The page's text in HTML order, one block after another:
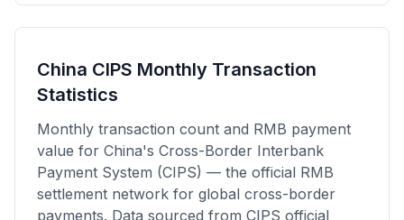
China CIPS Monthly Transaction
Statistics
Monthly transaction count and RMB payment
value for China's Cross-Border Interbank
Payment System (CIPS) — the official RMB
settlement network for global cross-border
payments. Data sourced from CIPS official